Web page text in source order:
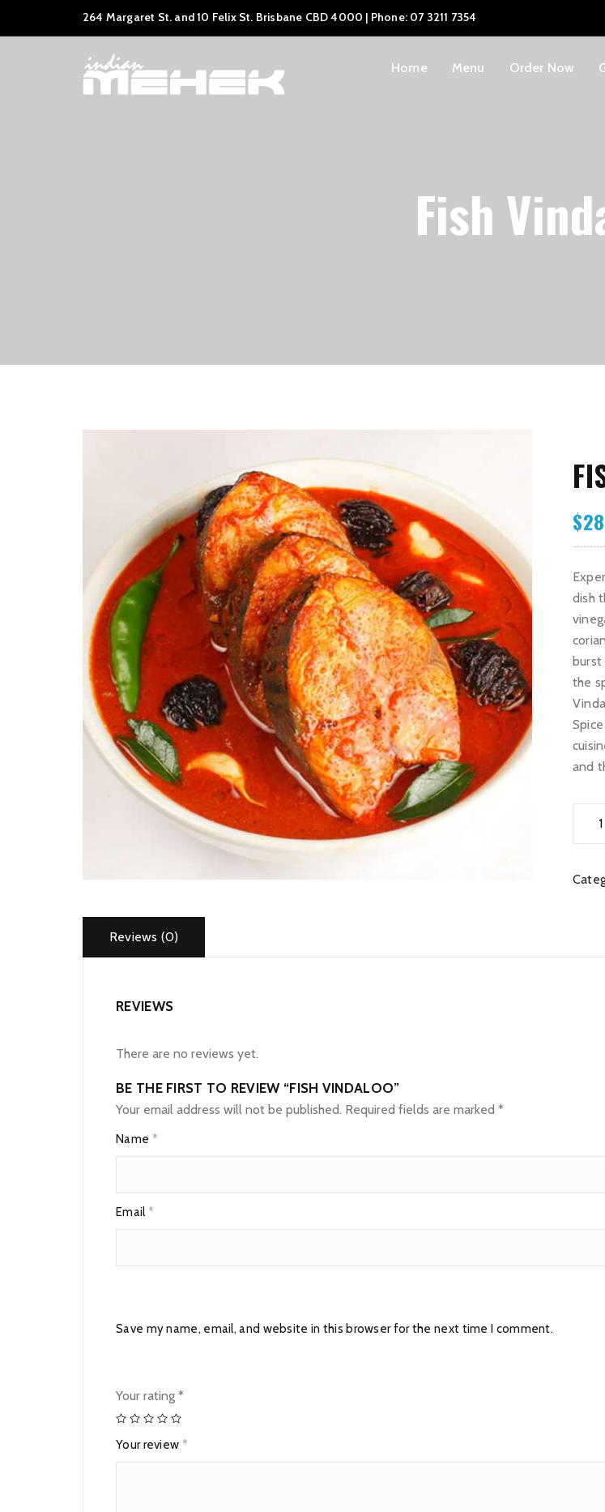
264 Margaret St. and 10 Felix St. Brisbane CBD 4000 | Phone: 07 3211 7354
Home Menu Order Now
Fish
$
dish
burst
the
and
Reviews (0)
REVIEWS
There are no reviews yet.
BE THE FIRST TO REVIEW “FISH VINDALOO”
Your email address will not be published. Required fields are marked *
Name *
Email*
Save my name, email, and website in this browser for the next time I comment.
Your rating *
Your review *